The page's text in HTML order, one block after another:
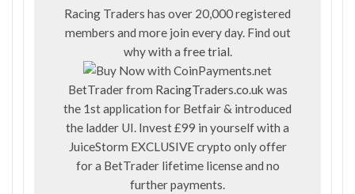
Racing Traders has over 20,000 registered
members and more join every day. Find out
why with a free trial.
BetTrader from RacingTraders.co.uk was
the 1st application for Betfair & introduced
the ladder UI. Invest £99 in yourself with a
JuiceStorm EXCLUSIVE crypto only offer
for a BetTrader lifetime license and no
further payments.